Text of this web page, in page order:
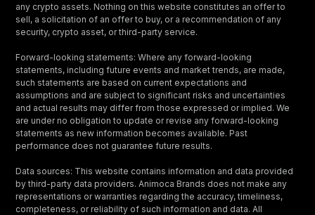
any crypto assets. Nothing on this website constitutes an offer to
sell, a solicitation of an offer to buy, or a recommendation of any
security, crypto asset, or third-party service.
Forward-looking statements: Where any forward-looking
statements, including future events and market trends, are made,
such statements are based on current expectations and
assumptions and are subject to significant risks and uncertainties
and actual results may differ from those expressed or implied. We
are under no obligation to update or revise any forward-looking
statements as new information becomes available. Past
performance does not guarantee future results.
Data sources: This website contains information and data provided
by third-party data providers. Animoca Brands does not make any
representations or warranties regarding the accuracy, timeliness,
completeness, or reliability of such information and data. All